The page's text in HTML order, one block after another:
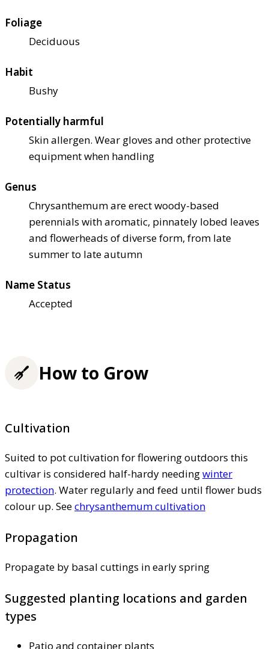
Foliage
Deciduous
Habit
Bushy
Potentially harmful
Skin allergen. Wear gloves and other protective
equipment when handling
Genus
Chrysanthemum are erect woody-based
perennials with aromatic, pinnately lobed leaves
and flowerheads of diverse form, from late
summer to late autumn
Name Status
Accepted
How to Grow
Cultivation
Suited to pot cultivation for flowering outdoors this
cultivar is considered half-hardy needingwinter
protection. Water regularly and feed until flower buds
colour up. Seechrysanthemum cultivation
Propagation
Propagate by basal cuttings in early spring
Suggested planting locations and garden
types
Patio and container plants